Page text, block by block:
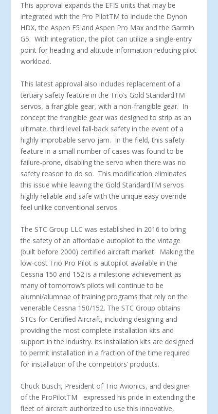
This approval expands the EFIS units that may be
integrated with the Pro PilotTM to include the Dynon
HDX, the Aspen E5 and Aspen Pro Max and the Garmin
G5. With integration, the pilot can utilize a single-entry
point for heading and altitude information reducing pilot
workload.
This latest approval also includes replacement of a
tertiary safety feature in the Trio’s Gold StandardTM
servos, a frangible gear, with a non-frangible gear. In
concept the frangible gear was designed to strip as an
ultimate, third level fall-back safety in the event of a
highly improbable servo jam. In the field, this safety
feature in a small number of cases was found to be
failure-prone, disabling the servo when there was no
safety reason to do so. This modification eliminates
this issue while leaving the Gold StandardTM servos
highly reliable and safe with the unique easy override
feel unlike conventional servos.
The STC Group LLC was established in 2016 to bring
the safety of an affordable autopilot to the vintage
(built before 2000) certified aircraft market. Making the
low-cost Trio Pro Pilot is autopilot available in the
Cessna 150 and 152 is a milestone achievement as
many of tomorrow’s pilots will continue to be
alumni/alumnae of training programs that rely on the
venerable Cessna 150/152. The STC Group obtains
STCs for Certified Aircraft, including designing and
providing the most complete installation kits and
support in the industry. Its installation kits are designed
to permit installation in a fraction of the time required
for installation of the competitors’ products.
Chuck Busch, President of Trio Avionics, and designer
of the ProPilotTM
expressed his pride in extending the
fleet of aircraft authorized to use this innovative,